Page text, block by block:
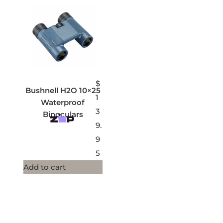
Bushnell H2O 10×25
Waterproof
Binoculars
$
1
3
9.
9
5
Add to cart